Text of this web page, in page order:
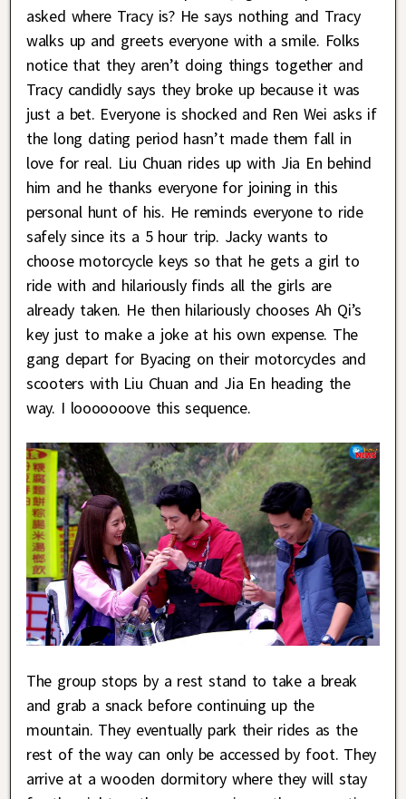
asked where Tracy is? He says nothing and Tracy
walks up and greets everyone with a smile. Folks
notice that they aren’t doing things together and
Tracy candidly says they broke up because it was
just a bet. Everyone is shocked and Ren Wei asks if
the long dating period hasn’t made them fall in
love for real. Liu Chuan rides up with Jia En behind
him and he thanks everyone for joining in this
personal hunt of his. He reminds everyone to ride
safely since its a 5 hour trip. Jacky wants to
choose motorcycle keys so that he gets a girl to
ride with and hilariously finds all the girls are
already taken. He then hilariously chooses Ah Qi’s
key just to make a joke at his own expense. The
gang depart for Byacing on their motorcycles and
scooters with Liu Chuan and Jia En heading the
way. I looooooove this sequence.
The group stops by a rest stand to take a break
and grab a snack before continuing up the
mountain. They eventually park their rides as the
rest of the way can only be accessed by foot. They
arrive at a wooden dormitory where they will stay